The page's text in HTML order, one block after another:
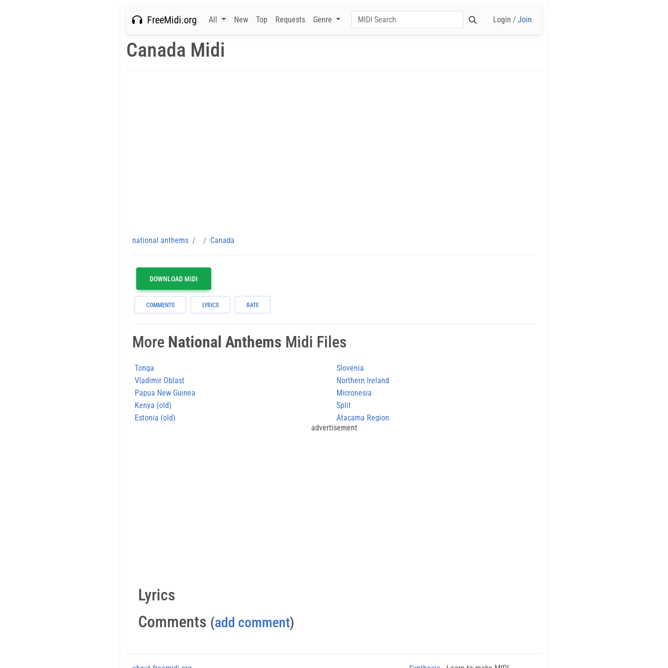
FreeMidi.org All New Top Requests Genre Login / Join
Canada Midi
national anthems Canada
DOWNLOAD MIDI
COMMENTS LYRICS RATE
More National Anthems Midi Files
Tonga
Slovenia
Vladimir Oblast
Northern Ireland
Papua New Guinea
Micronesia
Kenya (old)
Split
Estonia (old)
Atacama Region
advertisement
Lyrics
Comments (add comment)